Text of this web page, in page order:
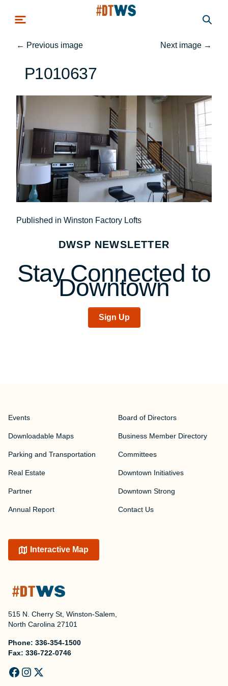
← Previous image Next image →
P1010637
Post
navigation
Published in Winston Factory Lofts
DWSP NEWSLETTER
Stay Connected to
Downtown
Sign Up
515 N. Cherry St, Winston-Salem,
North Carolina 27101
Phone: 336-354-1500
Fax: 336-722-0746
Events
Downloadable Maps
Parking and Transportation
Real Estate
Partner
Annual Report
Board of Directors
Business Member Directory
Committees
Downtown Initiatives
Downtown Strong
Contact Us
Interactive Map